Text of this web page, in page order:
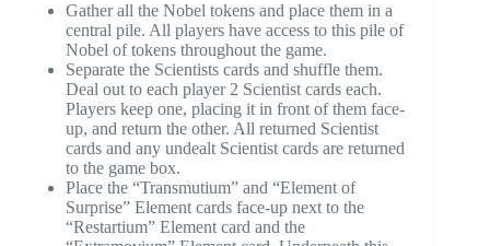
Gather all the Nobel tokens and place them in a
central pile. All players have access to this pile of
Nobel of tokens throughout the game.
Separate the Scientists cards and shuffle them.
Deal out to each player 2 Scientist cards each.
Players keep one, placing it in front of them face-
up, and return the other. All returned Scientist
cards and any undealt Scientist cards are returned
to the game box.
Place the “Transmutium” and “Element of
Surprise” Element cards face-up next to the
“Restartium” Element card and the